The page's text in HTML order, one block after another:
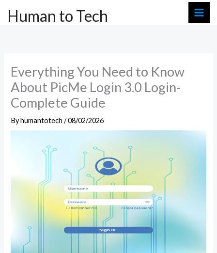
Human to Tech
Everything You Need to Know
About PicMe Login 3.0 Login-
Complete Guide
Byhumantotech/08/02/2026